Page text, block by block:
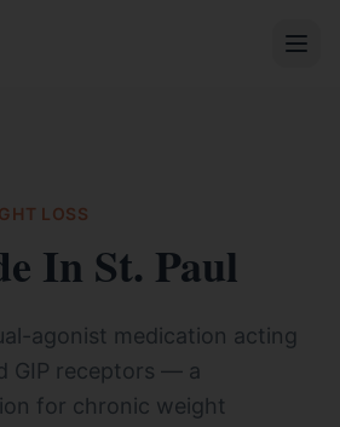
LOSS
In St. Paul
agonist medication acting
GIP receptors — a
for chronic weight